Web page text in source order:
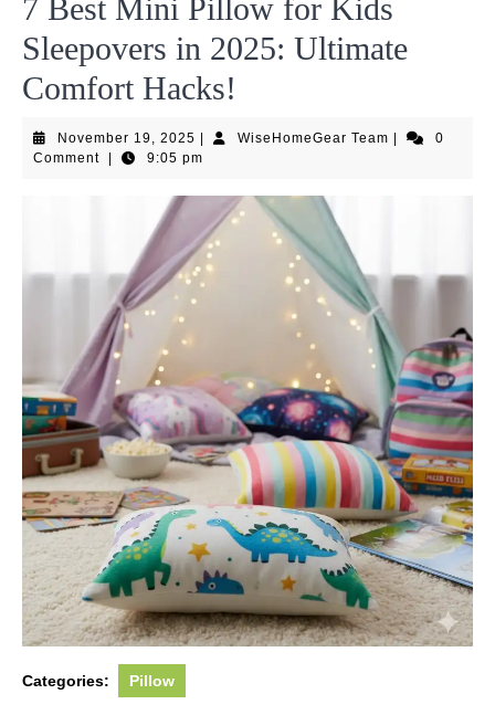
7 Best Mini Pillow for Kids
Sleepovers in 2025: Ultimate
Comfort Hacks!
November 19, 2025 November
19,
WiseHomeGear Team
0
Comment
9:05 pm
Categories: Pillow